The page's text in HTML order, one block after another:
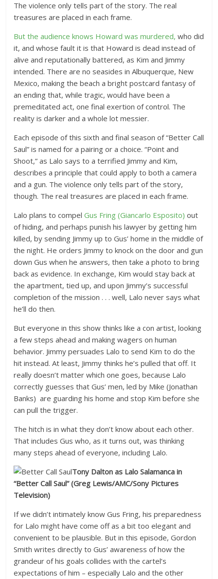
The violence only tells part of the story. The real
treasures are placed in each frame.
But the audience knows Howard was murdered, who did
it, and whose fault it is that Howard is dead instead of
alive and reputationally battered, as Kim and Jimmy
intended. There are no seasides in Albuquerque, New
Mexico, making the beach a bright postcard fantasy of
an ending that, while tragic, would have been a
premeditated act, one final exertion of control. The
reality is darker and a whole lot messier.
Each episode of this sixth and final season of “Better Call
Saul” is named for a pairing or a choice. “Point and
Shoot,” as Lalo says to a terrified Jimmy and Kim,
describes a principle that could apply to both a camera
and a gun. The violence only tells part of the story,
though. The real treasures are placed in each frame.
Lalo plans to compelGus Fring (Giancarlo Esposito) out
of hiding, and perhaps punish his lawyer by getting him
killed, by sending Jimmy up to Gus’ home in the middle of
the night. He orders Jimmy to knock on the door and gun
down Gus when he answers, then take a photo to bring
back as evidence. In exchange, Kim would stay back at
the apartment, tied up, and upon Jimmy’s successful
completion of the mission . . . well, Lalo never says what
he’ll do then.
But everyone in this show thinks like a con artist, looking
a few steps ahead and making wagers on human
behavior. Jimmy persuades Lalo to send Kim to do the
hit instead. At least, Jimmy thinks he’s pulled that off. It
really doesn’t matter which one goes, because Lalo
correctly guesses that Gus’ men, led by Mike (Jonathan
Banks) are guarding his home and stop Kim before she
can pull the trigger.
The hitch is in what they don’t know about each other.
That includes Gus who, as it turns out, was thinking
many steps ahead of everyone, including Lalo.
Tony Dalton as Lalo Salamanca in
“Better Call Saul”(Greg Lewis/AMC/Sony Pictures
Television)
If we didn’t intimately know Gus Fring, his preparedness
for Lalo might have come off as a bit too elegant and
convenient to be plausible. But in this episode, Gordon
Smith writes directly to Gus’ awareness of how the
grandeur of his goals collides with the cartel’s
expectations of him – especially Lalo and the other